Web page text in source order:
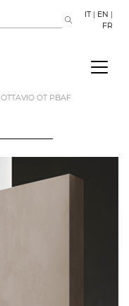
IT| EN |
FR
OTTAVIO OT PBAF